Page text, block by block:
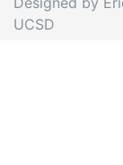
UCSD